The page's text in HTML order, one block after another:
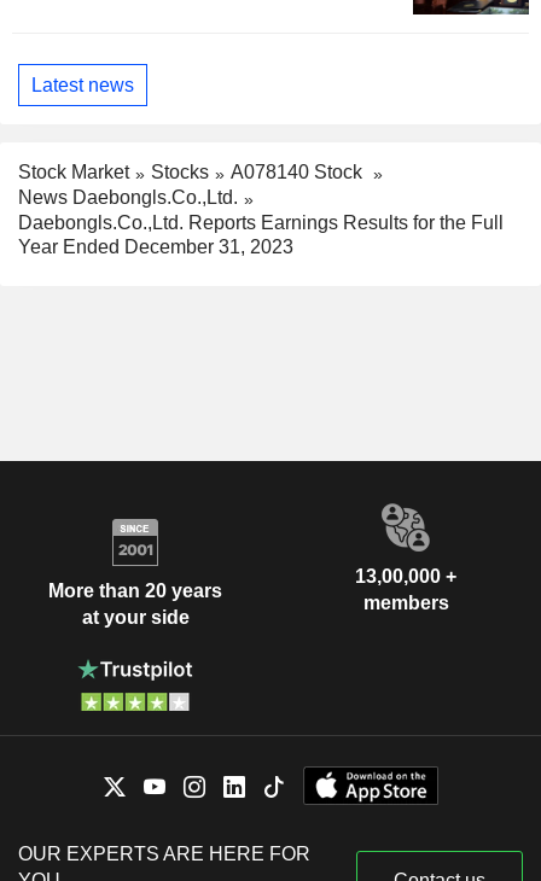
Latest news
Stock Market Stocks
A078140 Stock
News Daebongls.Co.,Ltd.
Daebongls.Co.,Ltd. Reports Earnings Results for the Full
Year Ended December 31, 2023
More than 20 years
at your side
13,00,000 +
members
OUR EXPERTS ARE HERE FOR